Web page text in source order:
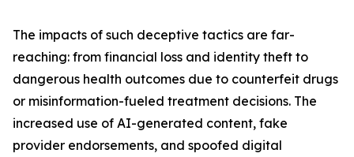
The impacts of such deceptive tactics are far-
reaching: from financial loss and identity theft to
dangerous health outcomes due to counterfeit drugs
or misinformation-fueled treatment decisions. The
increased use of AI-generated content, fake
provider endorsements, and spoofed digital